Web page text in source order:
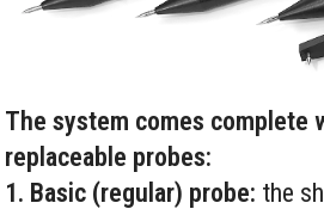
The system comes complete
replaceable probes:
1. Basic (regular) probe: the